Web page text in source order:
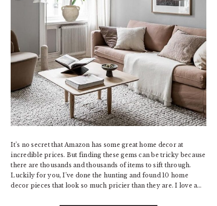
It’s no secret that Amazon has some great home decor at
incredible prices. But finding these gems can be tricky because
there are thousands and thousands of items to sift through.
Luckily for you, I’ve done the hunting and found 10 home
decor pieces that look so much pricier than they are. I love a…